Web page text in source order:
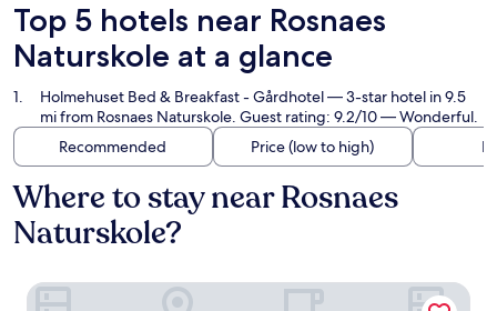
Top 5 hotels near Rosnaes
Naturskole at a glance
Holmehuset Bed & Breakfast - Gårdhotel— 3-star hotel in 9.5
mi from Rosnaes Naturskole. Guest rating: 9.2/10 — Wonderful.
Recommended
Price (low to high)
Where to stay near Rosnaes
Naturskole?
Holmehuset Bed & Breakfast - Gårdhotel